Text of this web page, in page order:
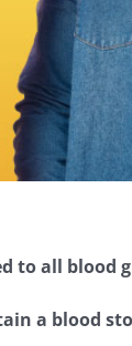
to all
a blood